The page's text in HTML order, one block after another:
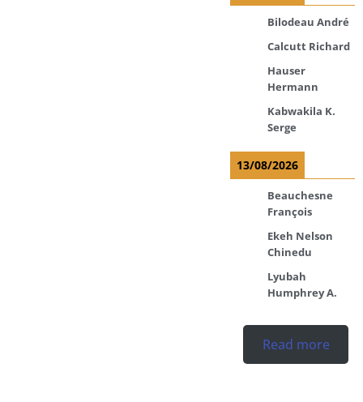
Bilodeau André
Calcutt Richard
Hauser
Hermann
Kabwakila K.
Serge
13/08/2026
Beauchesne
François
Ekeh Nelson
Chinedu
Lyubah
Humphrey A.
Read more